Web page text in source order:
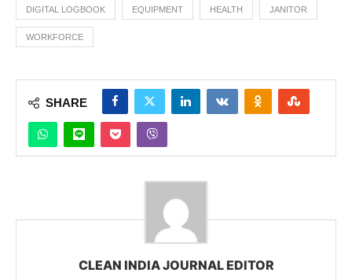
DIGITAL LOGBOOK EQUIPMENT HEALTH JANITOR
WORKFORCE
SHARE
CLEAN INDIA JOURNAL EDITOR